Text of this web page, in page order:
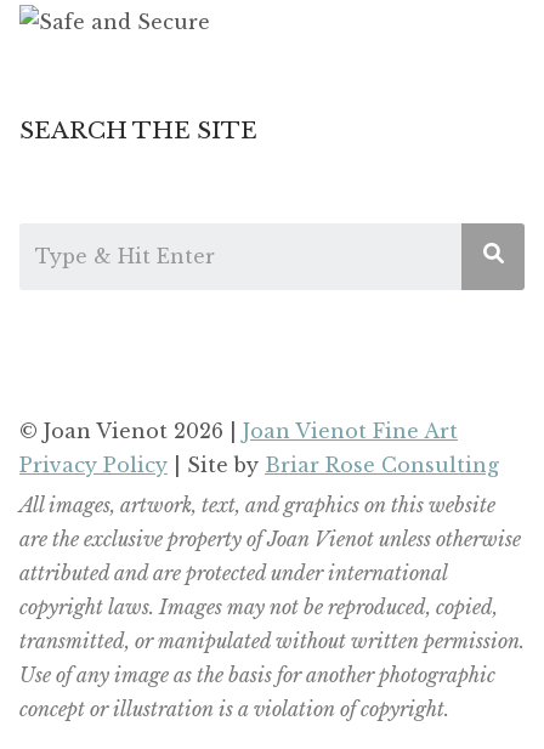
SEARCH THE SITE
© Joan Vienot 2026 | Joan Vienot Fine Art
Privacy Policy | Site by Briar Rose Consulting
All images, artwork, text, and graphics on this website
are the exclusive property of Joan Vienot unless otherwise
attributed and are protected under international
copyright laws. Images may not be reproduced, copied,
transmitted, or manipulated without written permission.
Use of any image as the basis for another photographic
concept or illustration is a violation of copyright.